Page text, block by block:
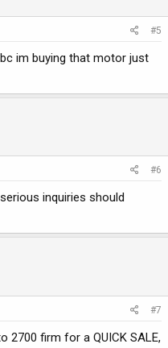
#5
im buying that motor just
#6
inquiries should
#7
2700 firm for a QUICK SALE,